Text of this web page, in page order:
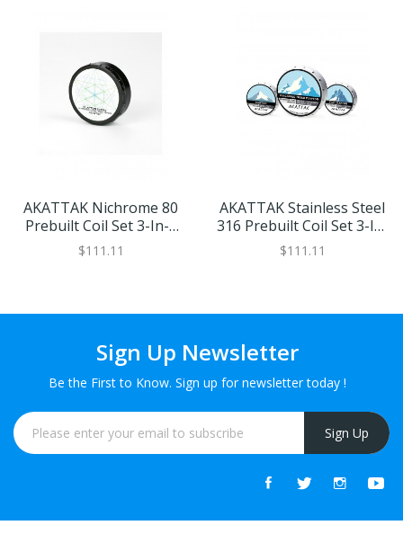
AKATTAK Nichrome 80
Prebuilt Coil Set 3-In-1
30pcs
$111.11
AKATTAK Stainless Steel
316 Prebuilt Coil Set 3-In-
1 26pcs
$111.11
Sign Up Newsletter
Be the First to Know. Sign up for newsletter today !
Sign Up